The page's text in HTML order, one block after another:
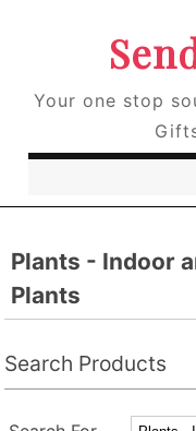
Your one stop
Plants - Indoor
Plants
Search Products